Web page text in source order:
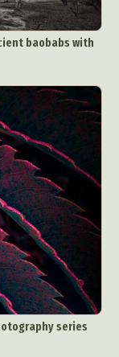
baobabs with
series